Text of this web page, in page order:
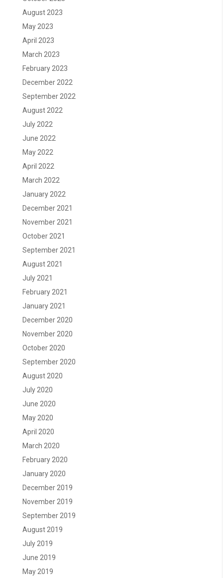
August 2023
May 2023
April 2023
March 2023
February 2023
December 2022
September 2022
August 2022
July 2022
June 2022
May 2022
April 2022
March 2022
January 2022
December 2021
November 2021
October 2021
September 2021
August 2021
July 2021
February 2021
January 2021
December 2020
November 2020
October 2020
September 2020
August 2020
July 2020
June 2020
May 2020
April 2020
March 2020
February 2020
January 2020
December 2019
November 2019
September 2019
August 2019
July 2019
June 2019
May 2019